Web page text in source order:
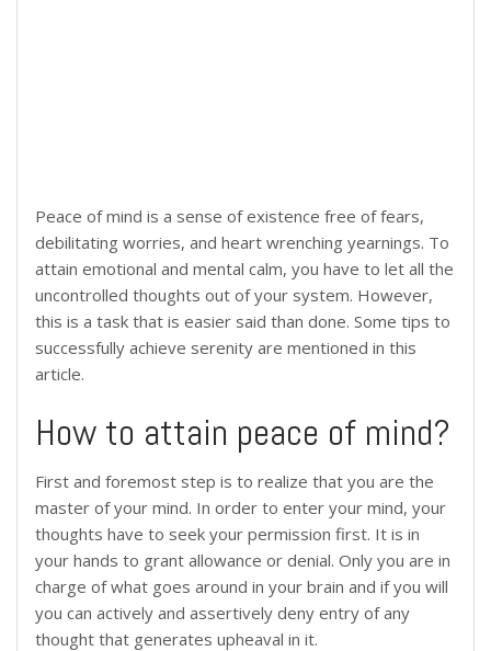
Peace of mind is a sense of existence free of fears,
debilitating worries, and heart wrenching yearnings. To
attain emotional and mental calm, you have to let all the
uncontrolled thoughts out of your system. However,
this is a task that is easier said than done. Some tips to
successfully achieve serenity are mentioned in this
article.
How to attain peace of mind?
First and foremost step is to realize that you are the
master of your mind. In order to enter your mind, your
thoughts have to seek your permission first. It is in
your hands to grant allowance or denial. Only you are in
charge of what goes around in your brain and if you will
you can actively and assertively deny entry of any
thought that generates upheaval in it.